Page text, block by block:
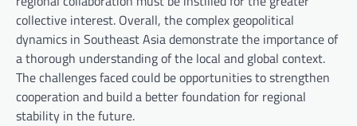
collective interest. Overall, the complex geopolitical
dynamics in Southeast Asia demonstrate the importance of
a thorough understanding of the local and global context.
The challenges faced could be opportunities to strengthen
cooperation and build a better foundation for regional
stability in the future.